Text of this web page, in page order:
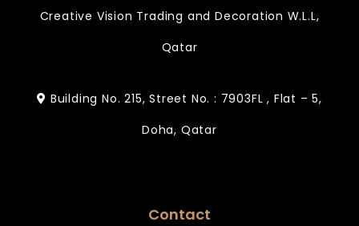
Creative Vision Trading and Decoration W.L.L,
Qatar
Building No. 215, Street No. : 7903FL , Flat – 5,
Doha, Qatar
Contact